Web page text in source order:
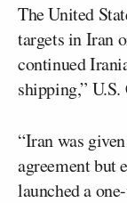
The United
targets in Iran
continued
shipping,”
“Iran was
agreement but
launched a